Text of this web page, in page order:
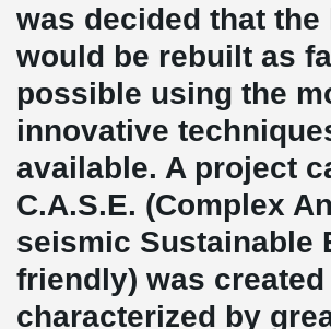
was decided that the
would be rebuilt as
possible using the
innovative
available. A project
C.A.S.E. (Complex
seismic Sustainable
friendly) was
characterized by